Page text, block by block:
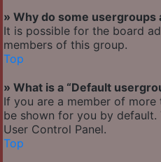
» Why do some
It is possible for the board
members of this group.
Top
» What is a “Default
If you are a member of
be shown for you by
User Control Panel.
Top